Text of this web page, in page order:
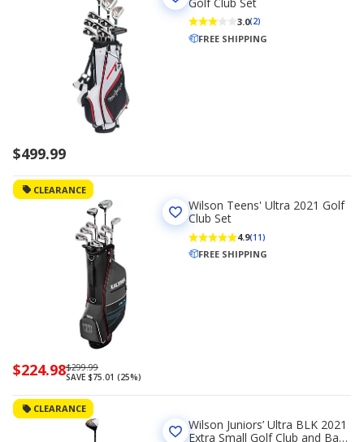
$499.99
3.0(2)
FREE SHIPPING
CLEARANCE
Now
$224.98
$224.98Regularly
priced
$299.99
$299.99
SAVE $75.01 (25%)
Wilson Teens' Ultra 2021 Golf
Club Set
4.9(11)
FREE SHIPPING
CLEARANCE
Wilson Juniors’ Ultra BLK 2021
Extra Small Golf Club and Bag